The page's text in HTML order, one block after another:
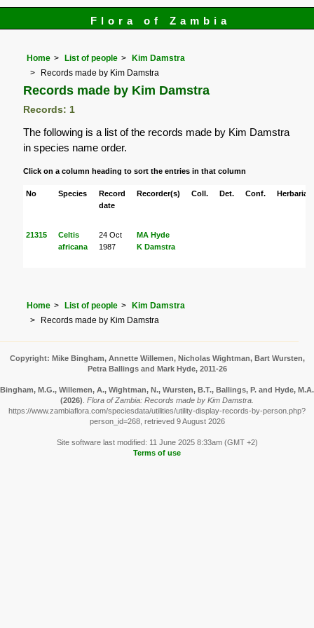
Flora of Zambia
Home List of people
Kim Damstra
Records made by Kim Damstra
Records made by Kim Damstra
Records: 1
The following is a list of the records made by Kim Damstra
in species name order.
Click on a column heading to sort the entries in that column
No Species
Record
date
Recorder(s) Coll. Det. Conf. Herbaria
21315
Celtis
africana
24 Oct
1987
MA Hyde
K Damstra
Home List of people
Kim Damstra
Records made by Kim Damstra
Copyright: Mike Bingham, Annette Willemen, Nicholas Wightman, Bart Wursten,
Petra Ballings and Mark Hyde, 2011-26
Bingham, M.G., Willemen, A., Wightman, N., Wursten, B.T., Ballings, P. and Hyde, M.A.
(2026) Flora of Zambia: Records made by Kim Damstra.
https://www.zambiaflora.com/speciesdata/utilities/utility-display-records-by-person.php?
person_id=268, retrieved 9 August 2026
Site software last modified: 11 June 2025 8:33am (GMT +2)
Terms of use